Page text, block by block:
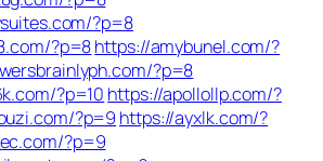
?p=8
?p=8https://amybunel.com/?
?p=8
?p=10 https://apollollp.com/?
?p=9 https://ayxlk.com/?
?p=9